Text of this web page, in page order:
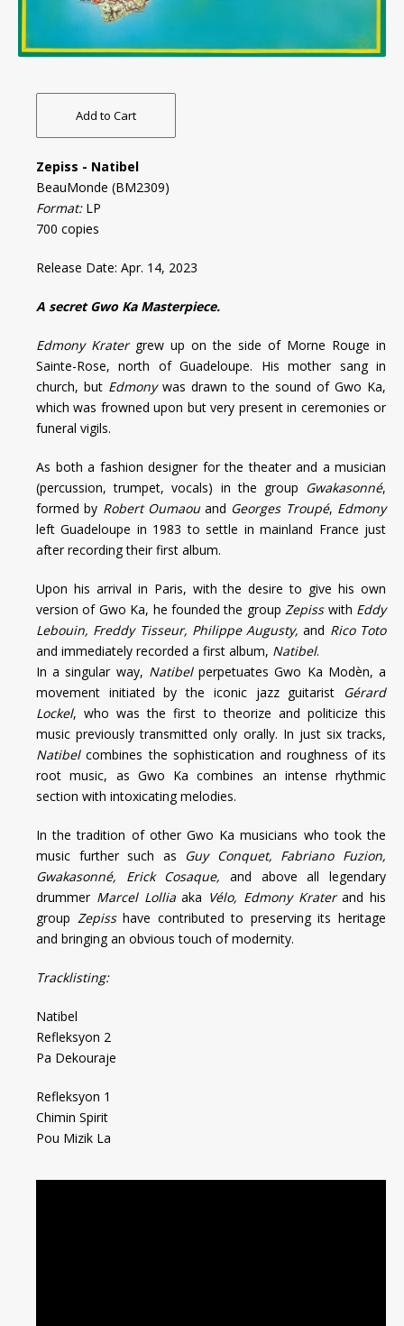
Add to Cart
Zepiss - Natibel
BeauMonde (BM2309)
Format: LP
700 copies
Release Date: Apr. 14, 2023
A secret Gwo Ka Masterpiece.
Edmony Kratergrew up on the side of Morne Rouge in
Sainte-Rose, north of Guadeloupe. His mother sang in
church, but Edmonywas drawn to the sound of Gwo Ka,
which was frowned upon but very present in ceremonies or
funeral vigils.
As both a fashion designer for the theater and a musician
(percussion, trumpet, vocals) in the group Gwakasonné,
formed by Robert Oumaouand Georges Troupé, Edmony
left Guadeloupe in 1983 to settle in mainland France just
after recording their first album.
Upon his arrival in Paris, with the desire to give his own
version of Gwo Ka, he founded the groupZepisswith Eddy
Lebouin, Freddy Tisseur, Philippe Augusty, and Rico Toto
and immediately recorded a first album, Natibel.
In a singular way, Natibelperpetuates Gwo Ka Modèn, a
movement initiated by the iconic jazz guitarist
Gérard
Lockel, who was the first to theorize and politicize this
music previously transmitted only orally. In just six tracks,
Natibelcombines the sophistication and roughness of its
root music, as Gwo Ka combines an intense rhythmic
section with intoxicating melodies.
In the tradition of other Gwo Ka musicians who took the
music further such as Guy Conquet, Fabriano Fuzion,
Gwakasonné, Erick Cosaque, and above all legendary
drummer Marcel Lolliaaka Vélo, Edmony Kraterand his
group Zepisshave contributed to preserving its heritage
and bringing an obvious touch of modernity.
Tracklisting:
Natibel
Refleksyon 2
Pa Dekouraje
Refleksyon 1
Chimin Spirit
Pou Mizik La